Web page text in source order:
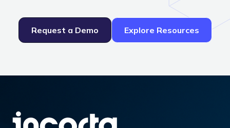
Request a Demo Explore Resources